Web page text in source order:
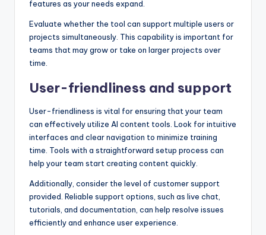
features as your needs expand.
Evaluate whether the tool can support multiple users or
projects simultaneously. This capability is important for
teams that may grow or take on larger projects over
time.
User-friendliness and support
User-friendliness is vital for ensuring that your team
can effectively utilize AI content tools. Look for intuitive
interfaces and clear navigation to minimize training
time. Tools with a straightforward setup process can
help your team start creating content quickly.
Additionally, consider the level of customer support
provided. Reliable support options, such as live chat,
tutorials, and documentation, can help resolve issues
efficiently and enhance user experience.